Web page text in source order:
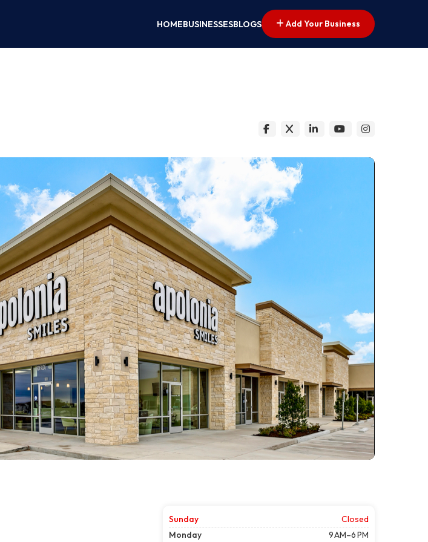
HOMEBUSINESSESBLOGS Add Your Business
Sunday
Closed
Monday
9 AM–6 PM